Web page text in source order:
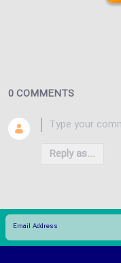
0 COMMENTS
Reply as...